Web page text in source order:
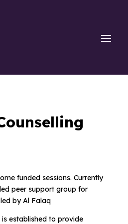
funded sessions. Currently
peer support group for
by Al Falaq
established to provide